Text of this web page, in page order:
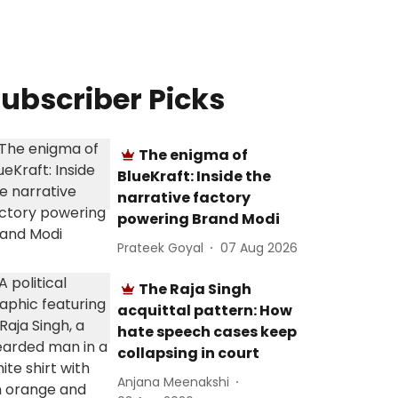
Picks
The enigma of
BlueKraft: Inside the
narrative factory
powering Brand Modi
Prateek Goyal 07 Aug 2026
The Raja Singh
acquittal pattern: How
hate speech cases keep
collapsing in court
Anjana Meenakshi